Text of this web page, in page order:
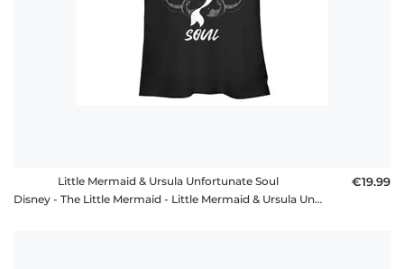
Little Mermaid & Ursula Unfortunate Soul
Disney - The Little Mermaid - Little Mermaid & Ursula Unfortunate Soul - Women's T-Shirt
€19.99